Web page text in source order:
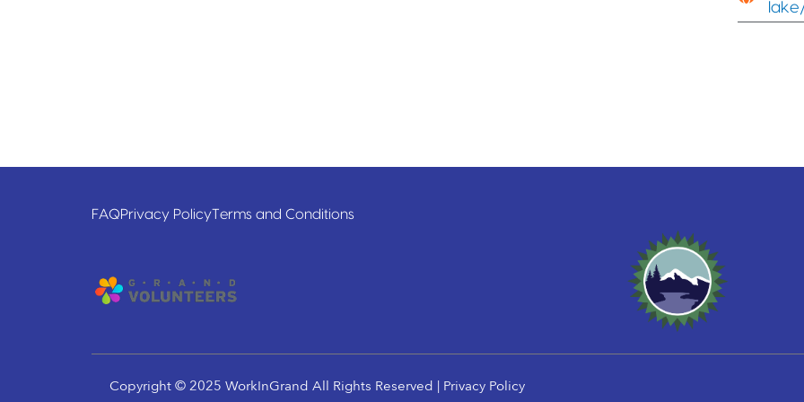
FAQPrivacy PolicyTerms and Conditions
Copyright © 2025 WorkInGrand All Rights Reserved | Privacy Policy